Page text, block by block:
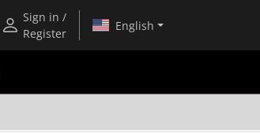
Sign in /
Register
English